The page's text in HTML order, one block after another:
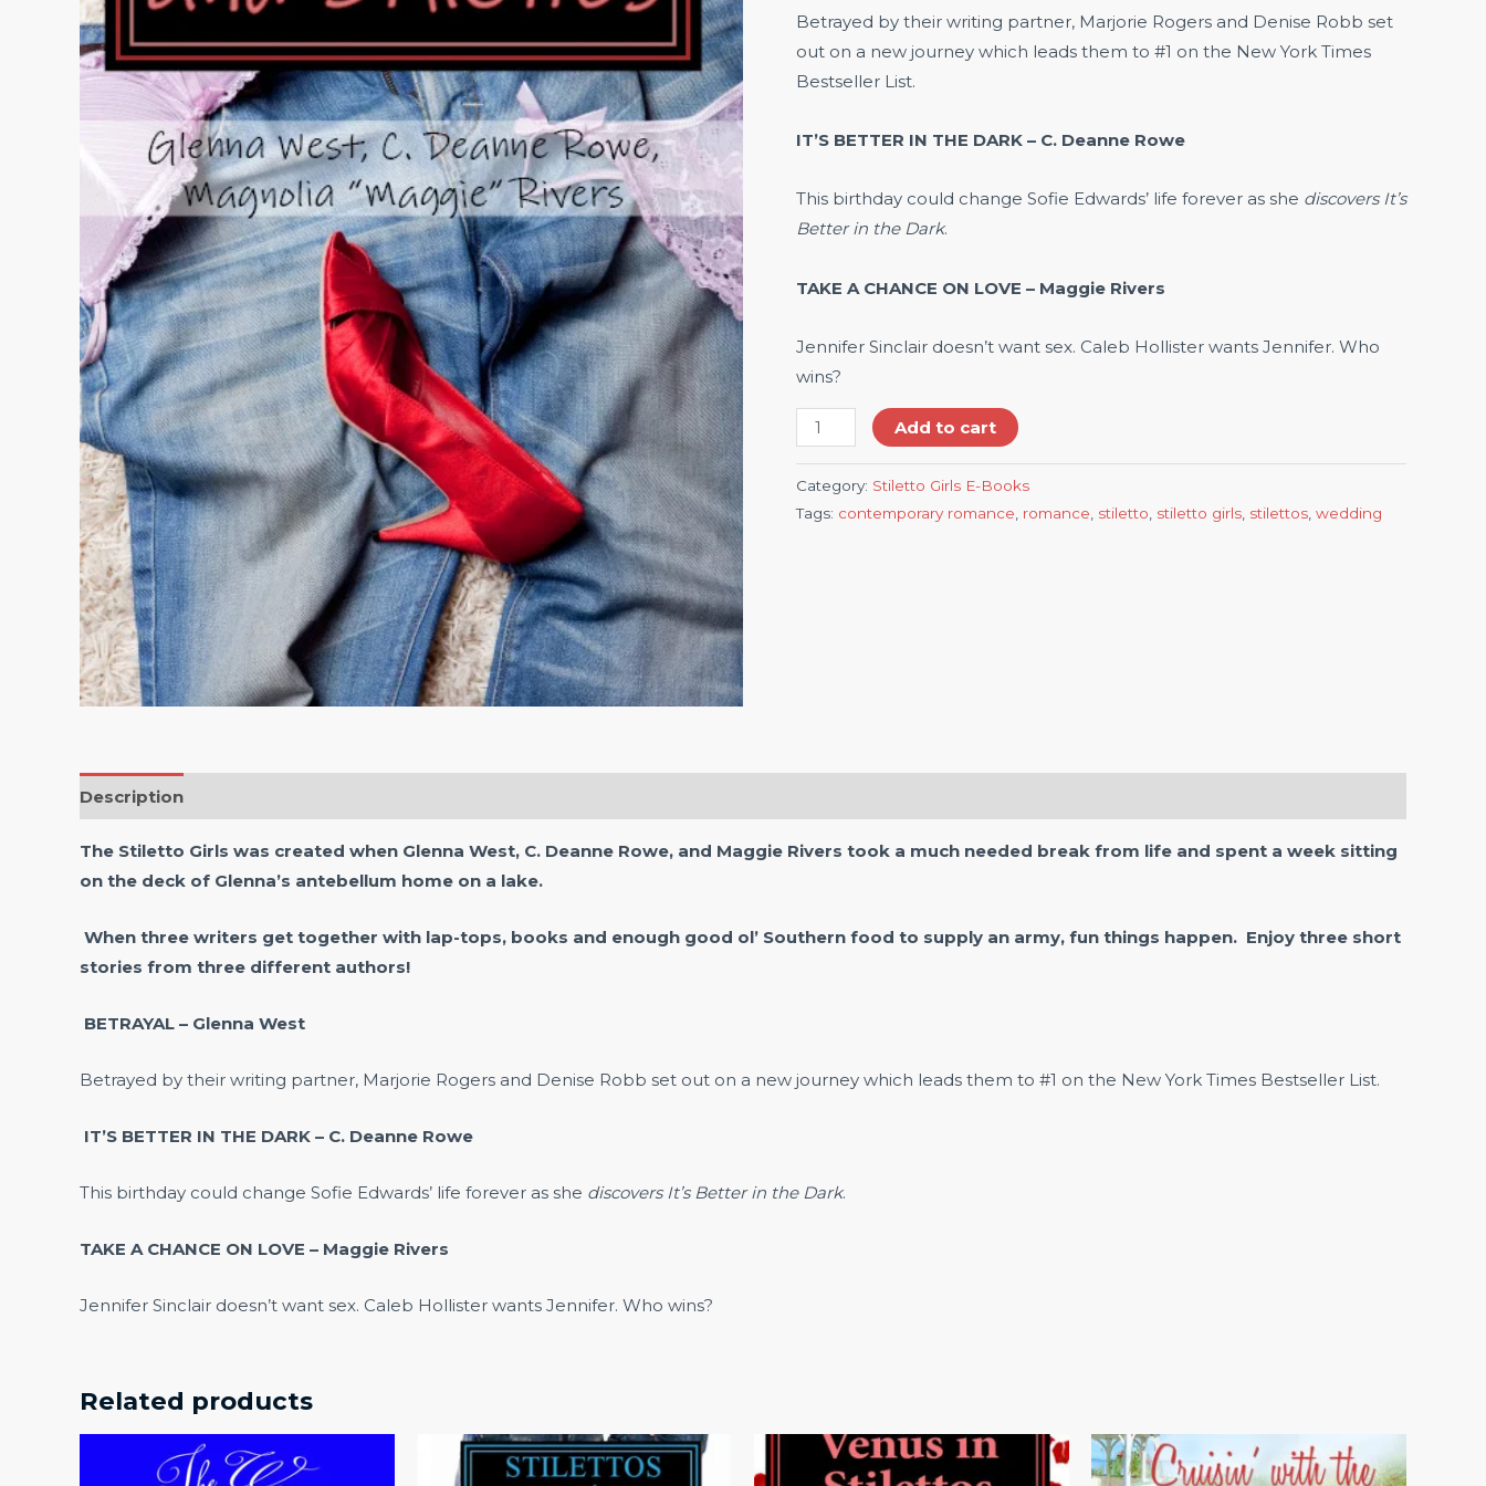
Betrayed by their writing partner, Marjorie Rogers and Denise Robb set
out on a new journey which leads them to #1 on the New York Times
Bestseller List.
IT’S BETTER IN THE DARK – C. Deanne Rowe
This birthday could change Sofie Edwards’ life forever as she discovers It’s
Better in the Dark.
TAKE A CHANCE ON LOVE – Maggie Rivers
Jennifer Sinclair doesn’t want sex. Caleb Hollister wants Jennifer. Who
wins?
Add to cart
Category: Stiletto Girls E-Books
Tags: contemporary romance romance stiletto stiletto girls stilettos wedding
Description
The Stiletto Girls was created when Glenna West, C. Deanne Rowe, and Maggie Rivers took a much needed break from life and spent a week sitting
on the deck of Glenna’s antebellum home on a lake.
When three writers get together with lap-tops, books and enough good ol’ Southern food to supply an army, fun things happen. Enjoy three short
stories from three different authors!
BETRAYAL – Glenna West
Betrayed by their writing partner, Marjorie Rogers and Denise Robb set out on a new journey which leads them to #1 on the New York Times Bestseller List.
IT’S BETTER IN THE DARK – C. Deanne Rowe
This birthday could change Sofie Edwards’ life forever as she discovers It’s Better in the Dark.
TAKE A CHANCE ON LOVE – Maggie Rivers
Jennifer Sinclair doesn’t want sex. Caleb Hollister wants Jennifer. Who wins?
Related products